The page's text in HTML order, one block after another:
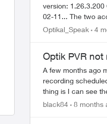
version: 1.26.3.200 Config timestamp: 2026-
02-11... The two account profiles that were
on the my Home
Optikal_Speak 4
Optik PVR not
A few months ago
recording
thing is I can see
schedule but when
black84 8 months